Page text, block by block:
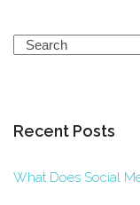
Search
Recent Posts
What Does Social